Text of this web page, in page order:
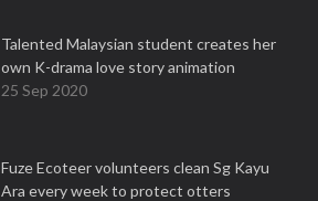
Talented Malaysian student creates her
own K-drama love story animation
25 Sep 2020
Fuze Ecoteer volunteers clean Sg Kayu
Ara every week to protect otters